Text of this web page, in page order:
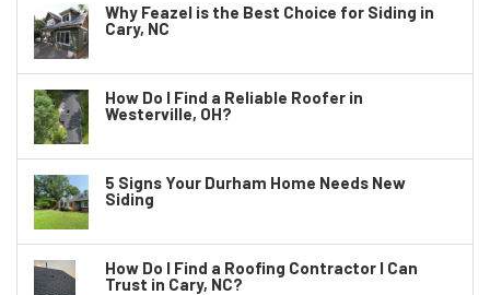
Why Feazel is the Best Choice for Siding in
Cary, NC
How Do I Find a Reliable Roofer in
Westerville, OH?
5 Signs Your Durham Home Needs New
Siding
How Do I Find a Roofing Contractor I Can
Trust in Cary, NC?